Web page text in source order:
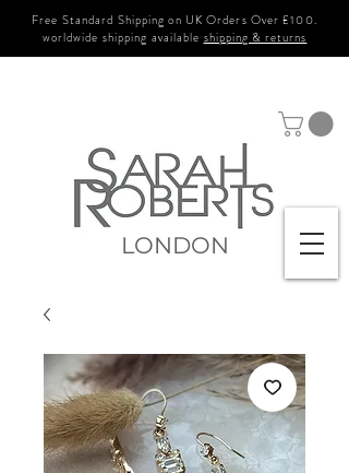
Free Standard Shipping on UK Orders Over £100.
worldwide shipping available shipping & returns
LONDON